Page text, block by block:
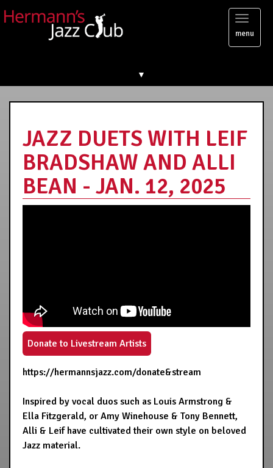
Toggle
menu
▼
JAZZ DUETS WITH LEIF
BRADSHAW AND ALLI
BEAN - JAN. 12, 2025
Donate to Livestream Artists
https://hermannsjazz.com/donate&stream
Inspired by vocal duos such as Louis Armstrong &
Ella Fitzgerald, or Amy Winehouse & Tony Bennett,
Alli & Leif have cultivated their own style on beloved
Jazz material.